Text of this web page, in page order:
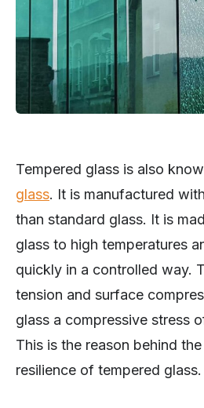
Tempered glass is also
glass. It is manufactured
than standard glass. It is
glass to high temperatures
quickly in a controlled way.
tension and surface
glass a compressive stress
This is the reason behind
resilience of tempered glass.